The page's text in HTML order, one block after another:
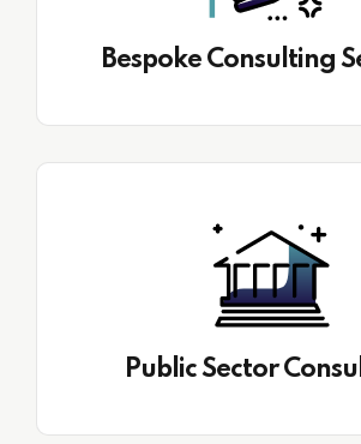
Bespoke Consulting
Public Sector